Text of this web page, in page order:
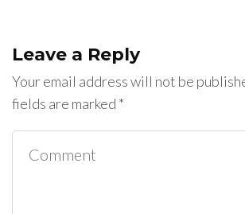
Leave a Reply
Your email address will not be
fields are marked *